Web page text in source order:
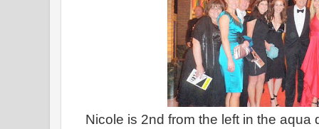
Nicole is 2nd from the left in the aqua